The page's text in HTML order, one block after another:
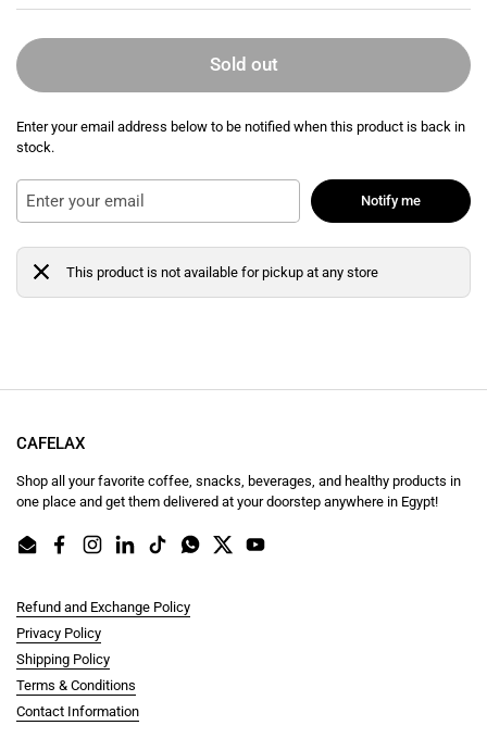
Sold out
Enter your email address below to be notified when this product is back in
stock.
Notify me
This product is not available for pickup at any store
CAFELAX
Shop all your favorite coffee, snacks, beverages, and healthy products in
one place and get them delivered at your doorstep anywhere in Egypt!
EmailFacebookInstagram
LinkedInTikTokWhatsApp
TwitterYouTube
Refund and Exchange Policy
Privacy Policy
Shipping Policy
Terms & Conditions
Contact Information